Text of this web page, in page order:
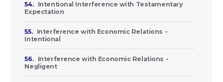
54.
Intentional Interference with Testamentary
Expectation
55.
Interference with Economic Relations -
Intentional
56.
Interference with Economic Relations -
Negligent